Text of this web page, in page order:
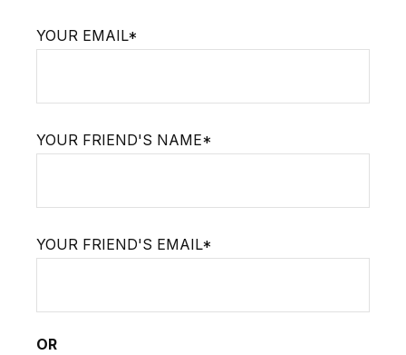
YOUR EMAIL*
YOUR FRIEND'S NAME*
YOUR FRIEND'S EMAIL*
OR